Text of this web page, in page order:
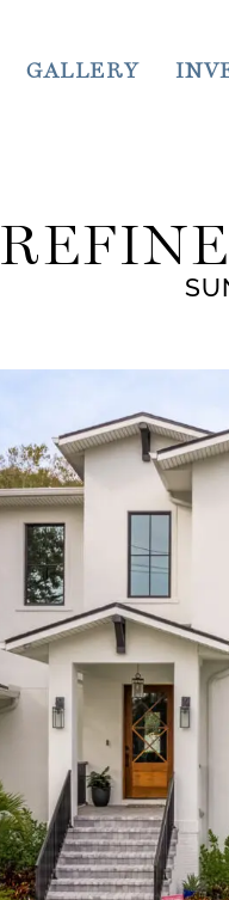
GALLERY